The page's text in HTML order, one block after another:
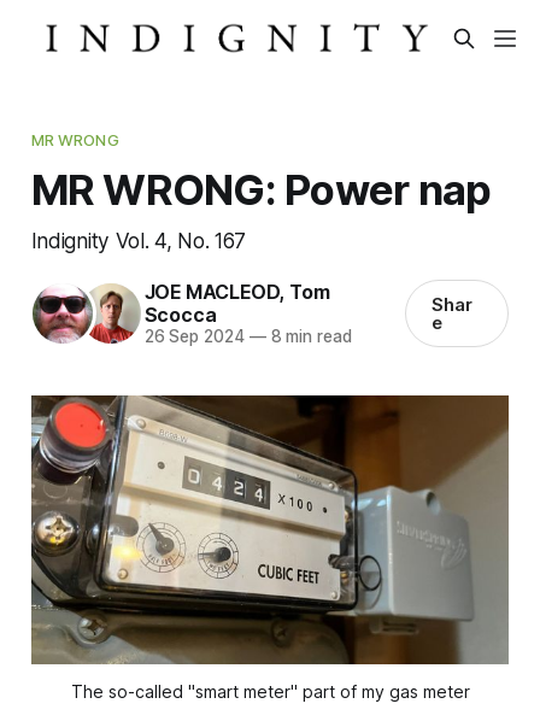
MR WRONG
MR WRONG: Power nap
Indignity Vol. 4, No. 167
JOE MACLEOD, Tom
Scocca
26 Sep 2024 —8 min read
Shar
e
The so-called "smart meter" part of my gas meter